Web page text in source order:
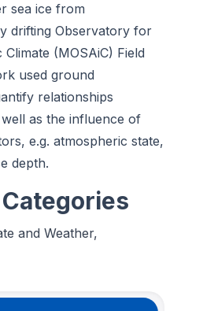
sea ice from
drifting Observatory for
(MOSAiC) Field
used ground
relationships
as the influence of
e.g. atmospheric state,
depth.
and Weather,